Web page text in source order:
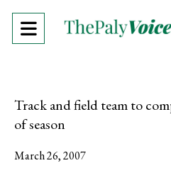
Open
Track and field team to
of season
March 26, 2007